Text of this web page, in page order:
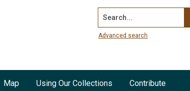
Search...
Advanced search
Map Using Our Collections Contribute